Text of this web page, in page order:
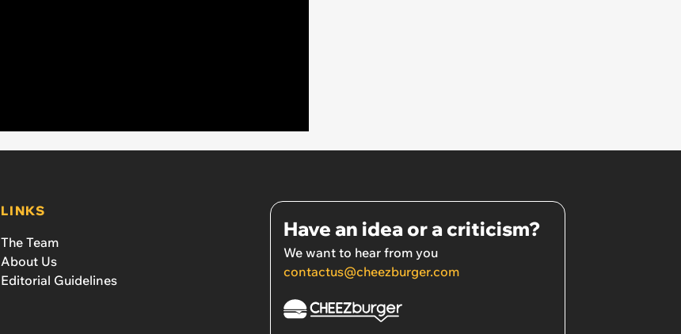
LINKS
The Team
About Us
Editorial Guidelines
Have an idea or a criticism?
We want to hear from you
contactus@cheezburger.com